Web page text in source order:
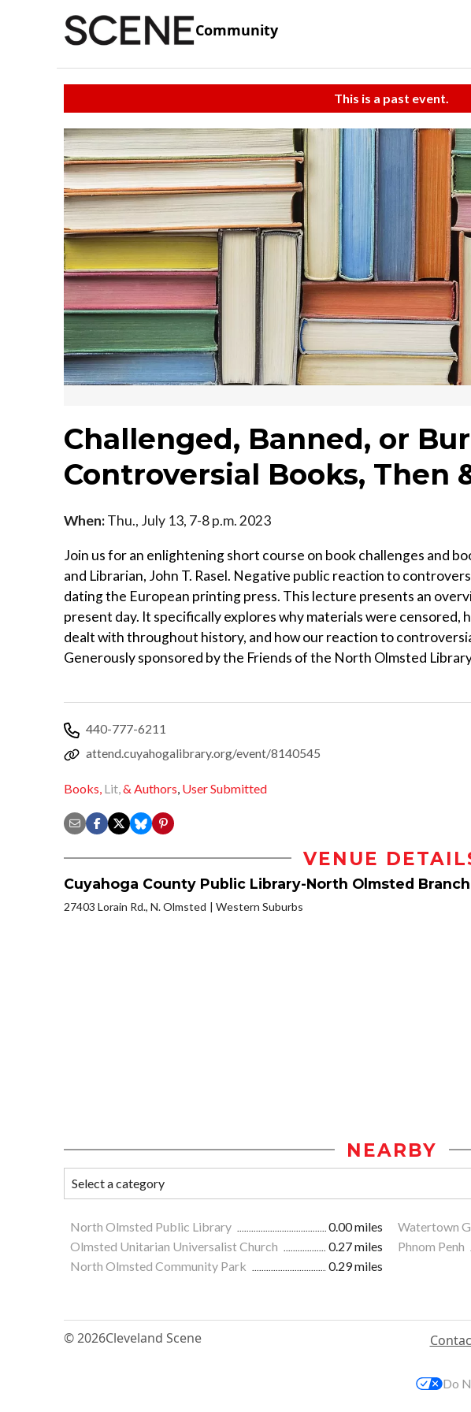
Community
This is a past event.
Challenged, Banned, or
Controversial Books, Then
When:Thu., July 13, 7-8 p.m. 2023
Join us for an enlightening short course on book challenges and
and Librarian, John T. Rasel. Negative public reaction to
dating the European printing press. This lecture presents an
present day. It specifically explores why materials were
dealt with throughout history, and how our reaction to
Generously sponsored by the Friends of the North Olmsted
440-777-6211
attend.cuyahogalibrary.org/event/8140545
Books, Lit,& Authors, User Submitted
VENUE
Cuyahoga County Public Library-North Olmsted Branch
27403 Lorain Rd., N. Olmsted Western Suburbs
NEARBY
North Olmsted Public Library 0.00 miles Watertown
Olmsted Unitarian Universalist Church
0.27 miles Phnom Penh
North Olmsted Community Park
0.29 miles
© 2026Cleveland Scene
Do